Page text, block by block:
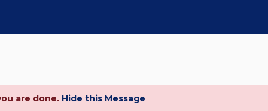
are done. Hide this Message